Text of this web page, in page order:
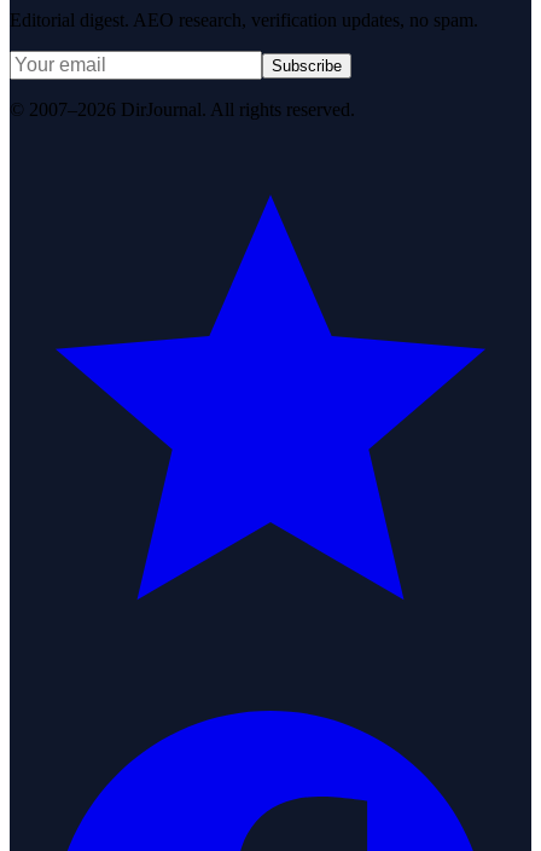
Editorial digest. AEO research, verification updates, no spam.
Subscribe
© 2007–2026 DirJournal. All rights reserved.